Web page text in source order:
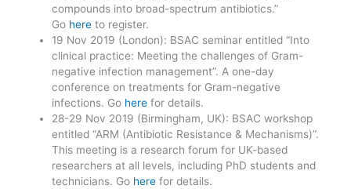
compounds into broad-spectrum antibiotics.”
Go here to register.
19 Nov 2019 (London): BSAC seminar entitled “Into
clinical practice: Meeting the challenges of Gram-
negative infection management”. A one-day
conference on treatments for Gram-negative
infections. Go here for details.
28-29 Nov 2019 (Birmingham, UK): BSAC workshop
entitled “ARM (Antibiotic Resistance & Mechanisms)”.
This meeting is a research forum for UK-based
researchers at all levels, including PhD students and
technicians. Go here for details.